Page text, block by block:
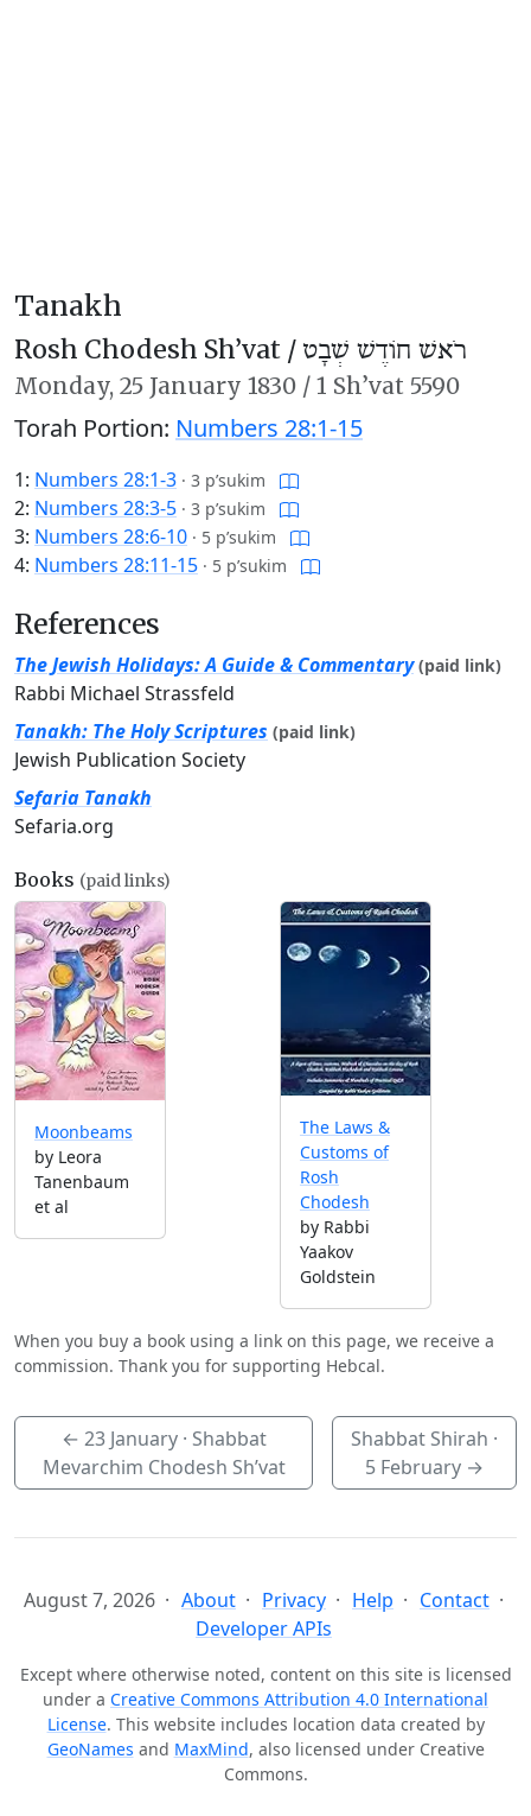
Tanakh
Rosh Chodesh Sh’vat / רֹאשׁ חוֹדֶשׁ שְׁבָט
Monday, 25 January 1830 / 1 Sh’vat 5590
Torah Portion: Numbers 28:1-15
1: Numbers 28:1-3 · 3 p’sukim
2: Numbers 28:3-5 · 3 p’sukim
3: Numbers 28:6-10 · 5 p’sukim
4: Numbers 28:11-15 · 5 p’sukim
References
The Jewish Holidays: A Guide & Commentary (paid link)
Rabbi Michael Strassfeld
Tanakh: The Holy Scriptures (paid link)
Jewish Publication Society
Sefaria Tanakh
Sefaria.org
Books (paid links)
Moonbeams
by Leora
Tanenbaum
et al
The Laws &
Customs of
Rosh
Chodesh
by Rabbi
Yaakov
Goldstein
When you buy a book using a link on this page, we receive a
commission. Thank you for supporting Hebcal.
← 23 January· Shabbat
Mevarchim Chodesh Sh’vat
Shabbat Shirah ·
5 February →
August 7, 2026 About Privacy Help
Contact
Developer APIs
Except where otherwise noted, content on this site is licensed
under a Creative Commons Attribution 4.0 International
License. This website includes location data created by
GeoNames and MaxMind, also licensed under Creative
Commons.